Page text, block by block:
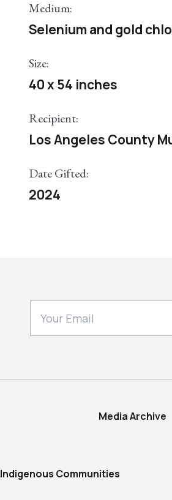
Medium:
Selenium and gold
Size:
40 x 54 inches
Recipient:
Los Angeles County
Date Gifted:
2024
Media Archive
Indigenous Communities